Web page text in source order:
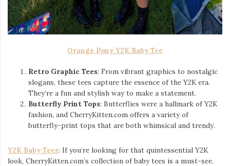
Orange Pony Y2K Baby Tee
Retro Graphic Tees: From vibrant graphics to nostalgic
slogans, these tees capture the essence of the Y2K era.
They’re a fun and stylish way to make a statement.
Butterfly Print Tops: Butterflies were a hallmark of Y2K
fashion, and CherryKitten.com offers a variety of
butterfly-print tops that are both whimsical and trendy.
Y2K Baby Tees: If you’re looking for that quintessential Y2K
look, CherryKitten.com’s collection of baby tees is a must-see.